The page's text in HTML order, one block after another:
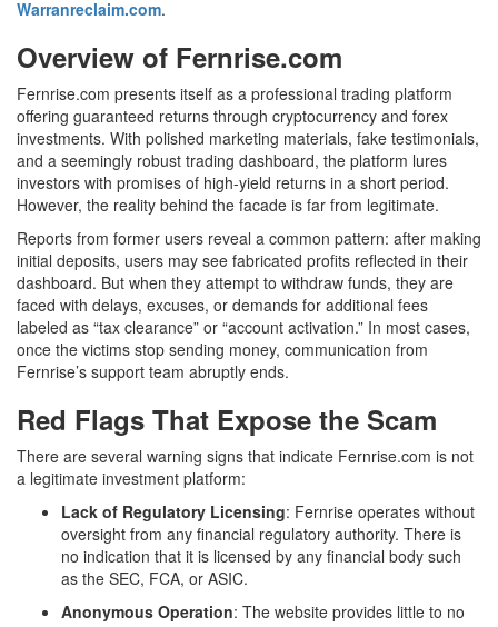
Warranreclaim.com.
Overview of Fernrise.com
Fernrise.com presents itself as a professional trading platform
offering guaranteed returns through cryptocurrency and forex
investments. With polished marketing materials, fake testimonials,
and a seemingly robust trading dashboard, the platform lures
investors with promises of high-yield returns in a short period.
However, the reality behind the facade is far from legitimate.
Reports from former users reveal a common pattern: after making
initial deposits, users may see fabricated profits reflected in their
dashboard. But when they attempt to withdraw funds, they are
faced with delays, excuses, or demands for additional fees
labeled as “tax clearance” or “account activation.” In most cases,
once the victims stop sending money, communication from
Fernrise’s support team abruptly ends.
Red Flags That Expose the Scam
There are several warning signs that indicate Fernrise.com is not
a legitimate investment platform:
Lack of Regulatory Licensing: Fernrise operates without
oversight from any fnancial regulatory authority. There is
no indication that it is licensed by any financial body such
as the SEC, FCA, or ASIC.
Anonymous Operation: The website provides little to no